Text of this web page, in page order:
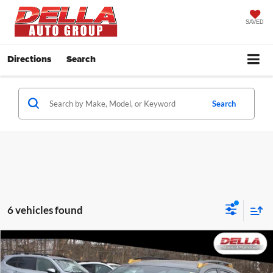
SAVED
Directions Search
Search
6 vehicles found
2026Subaru CrosstrekWilderness
Window
Sticker
$39,228
DELLA PRICE
Compare Vehicle